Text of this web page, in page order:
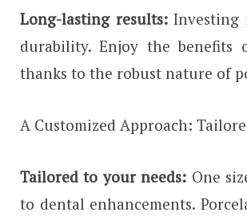
Long-lasting results: Investing
durability. Enjoy the
thanks to the robust nature of
A Customized Approach:
Tailored to your needs: One
to dental enhancements.